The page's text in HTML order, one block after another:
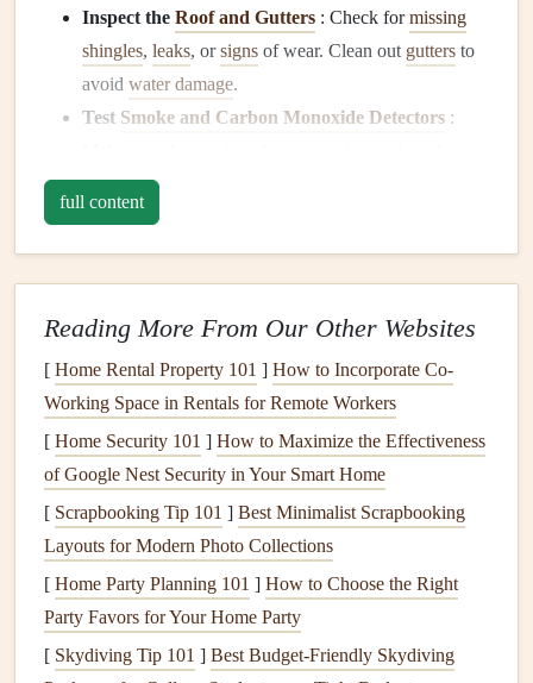
Inspect the Roof and Gutters : Check formissing
shingles, leaks, orsigns of wear. Clean out gutters to
avoid water damage.
Test Smoke and Carbon Monoxide Detectors :
condition. Replace the
Plumbing for Leaks
pipes, and waterfixturesforleaksordripsthat could
waste water or causemold.
Freshen Up Your
:Rake leaves mow the
great and prevents any overgrowth that couldlead
pest problems.
Summer: Keep Things Cool and Safe
During the summer months, the focus is on keeping your
home cool and safe while also making sure
are ready for use. High temperatures and summerstorms
can take a toll, soregular maintenance
Inspect and MaintainDecks and Patios:Power
full content
Reading More From Our Other Websites
[ Home Rental Property 101 ] How to Incorporate Co-
Working Space in Rentals for Remote Workers
[ Home Security 101 ] How to Maximize the Effectiveness
of Google Nest Security in Your Smart Home
[ Scrapbooking Tip 101 ] Best Minimalist Scrapbooking
Layouts for Modern Photo Collections
[ Home Party Planning 101 ] How to Choose the Right
Party Favors for Your Home Party
[ Skydiving Tip 101 ] Best Budget‑Friendly Skydiving